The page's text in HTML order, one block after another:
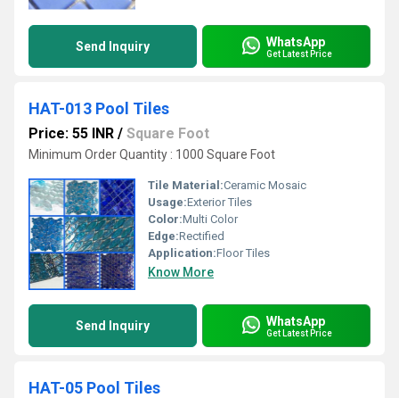
Send Inquiry WhatsApp
Get Latest Price
HAT-013 Pool Tiles
Price: 55 INR / Square Foot
Minimum Order Quantity : 1000 Square Foot
Tile Material:Ceramic Mosaic
Usage:Exterior Tiles
Color:Multi Color
Edge:Rectified
Application:Floor Tiles
Know More
Send Inquiry WhatsApp
Get Latest Price
HAT-05 Pool Tiles